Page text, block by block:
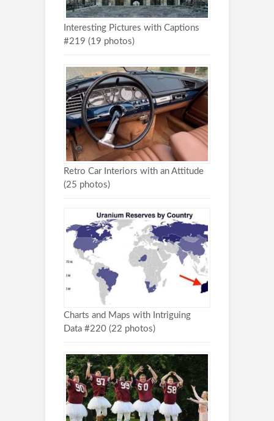
Interesting Pictures with Captions
#219 (19 photos)
Retro Car Interiors with an Attitude
(25 photos)
Charts and Maps with Intriguing
Data #220 (22 photos)